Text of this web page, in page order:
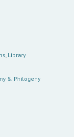
, Library
& Philogeny